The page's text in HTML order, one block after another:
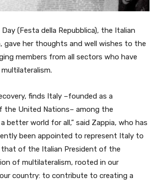
(Festa della Repubblica), the Italian
gave her thoughts and well wishes to the
members from all sectors who have
finds Italy –founded as a
the United Nations– among the
world for all,” said Zappia, who has
been appointed to represent Italy to
that of the Italian President of the
of multilateralism, rooted in our
country: to contribute to creating a